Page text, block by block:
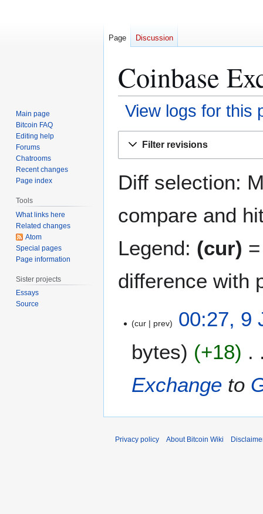
Coinbase
View logs for this
Filter revisions
Diff selection:
compare and
Legend: (cur)
difference with
7
cur prev
00:27, 9
bytes
+18
Exchange to
Page Discussion
Main page
Bitcoin FAQ
Editing help
Forums
Chatrooms
Recent changes
Page index
Tools
What links here
Related changes
Atom
Special pages
Page information
Sister projects
Essays
Source
Privacy policy About Bitcoin Wiki